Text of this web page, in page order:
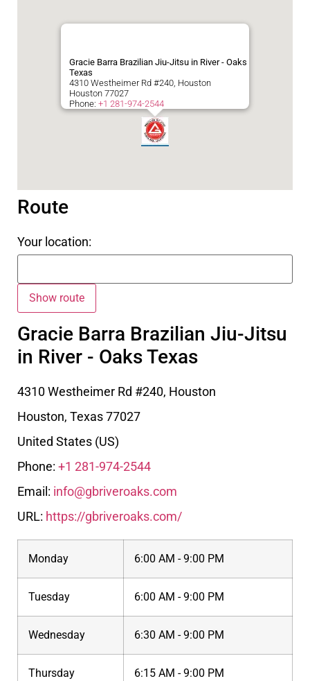
Gracie Barra Brazilian Jiu-Jitsu in River - Oaks
Texas
4310 Westheimer Rd #240, Houston
Houston 77027
Phone: +1 281-974-2544
Route
Your location:
Gracie Barra Brazilian Jiu-Jitsu
in River - Oaks Texas
4310 Westheimer Rd #240, Houston
Houston, Texas77027
United States (US)
Phone: +1 281-974-2544
Email: info@gbriveroaks.com
URL: https://gbriveroaks.com/
Monday 6:00 AM - 9:00 PM
Tuesday 6:00 AM - 9:00 PM
Wednesday 6:30 AM - 9:00 PM
Thursday 6:15 AM - 9:00 PM